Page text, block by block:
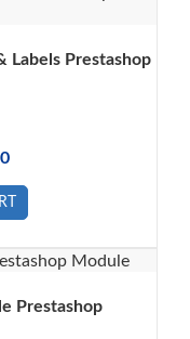
Labels Prestashop
Prestashop